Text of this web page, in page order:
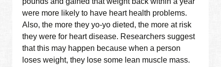
were more likely to have heart health problems.
Also, the more they yo-yo dieted, the more at risk
they were for heart disease. Researchers suggest
that this may happen because when a person
loses weight, they lose some lean muscle mass.